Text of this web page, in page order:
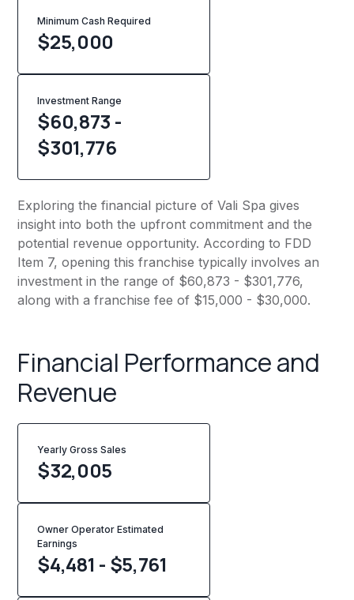
Minimum Cash Required
$25,000
Investment Range
$60,873 -
$301,776
Exploring the financial picture of Vali Spa gives
insight into both the upfront commitment and the
potential revenue opportunity. According to FDD
Item 7, opening this franchise typically involves an
investment in the range of $60,873 - $301,776,
along with a franchise fee of $15,000 - $30,000.
Financial Performance and
Revenue
Yearly Gross Sales
$32,005
Owner Operator Estimated
Earnings
$4,481 - $5,761